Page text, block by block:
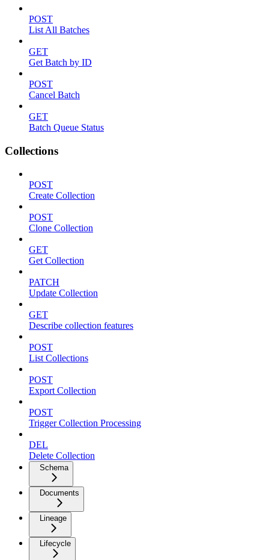
POST
List All Batches
GET
Get Batch by ID
POST
Cancel Batch
GET
Batch Queue Status
Collections
POST
Create Collection
POST
Clone Collection
GET
Get Collection
PATCH
Update Collection
GET
Describe collection features
POST
List Collections
POST
Export Collection
POST
Trigger Collection Processing
DEL
Delete Collection
Schema
Documents
Lineage
Lifecycle